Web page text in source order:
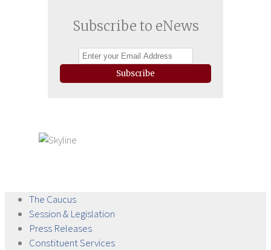
Subscribe to eNews
Subscribe
The Caucus
Session & Legislation
Press Releases
ConstituentServices